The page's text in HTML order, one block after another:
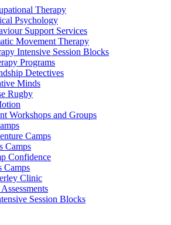
Therapy
Psychology
Support Services
Movement Therapy
Intensive Session Blocks
Programs
Detectives
Minds
Rugby
Workshops and Groups
Camps
Camps
Confidence
Camps
Clinic
Session Blocks